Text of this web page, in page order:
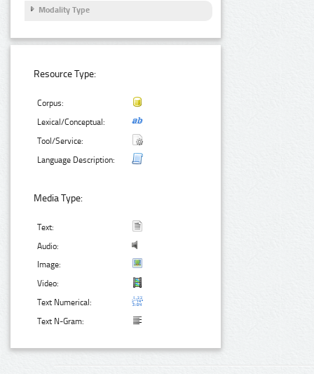
Modality Type
Resource Type:
Corpus:
Lexical/Conceptual:
Tool/Service:
Language Description:
Media Type:
Text:
Audio:
Image:
Video:
Text Numerical:
Text N-Gram: